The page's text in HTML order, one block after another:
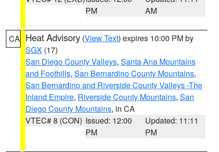
PM
AM
CA Heat Advisory (View Text) expires 10:00 PM by
SGX (17)
San Diego County Valleys, Santa Ana Mountains
and Foothills, San Bernardino County Mountains,
San Bernardino and Riverside County Valleys -The
Inland Empire, Riverside County Mountains, San
Diego County Mountains, in CA
VTEC# 8 (CON) Issued: 12:00
PM
Updated: 11:11
PM